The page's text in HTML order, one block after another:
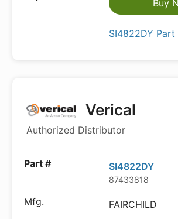
Buy
SI4822DY
Verical
Authorized Distributor
SI4822DY
87433818
FAIRCHILD